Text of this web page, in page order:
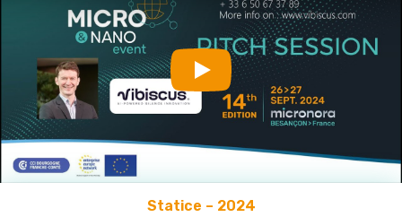
Play
Statice – 2024